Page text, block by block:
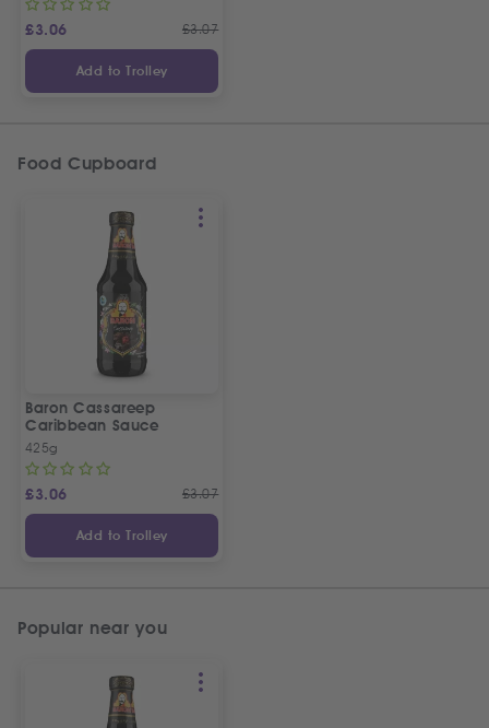
£3.06 £3.07
Add to Trolley
Food Cupboard
Baron Cassareep
Caribbean Sauce
425g
£3.06 £3.07
Add to Trolley
Popular near you